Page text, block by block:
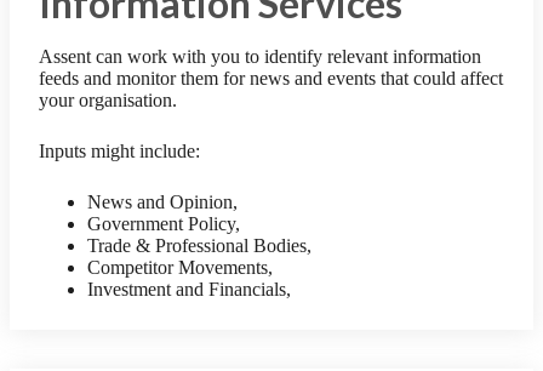
Assent can work with you to identify relevant information
feeds and monitor them for news and events that could affect
your organisation.
Inputs might include:
News and Opinion,
Government Policy,
Trade & Professional Bodies,
Competitor Movements,
Investment and Financials,